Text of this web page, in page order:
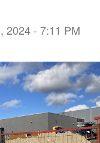
2024 - 7:11 PM